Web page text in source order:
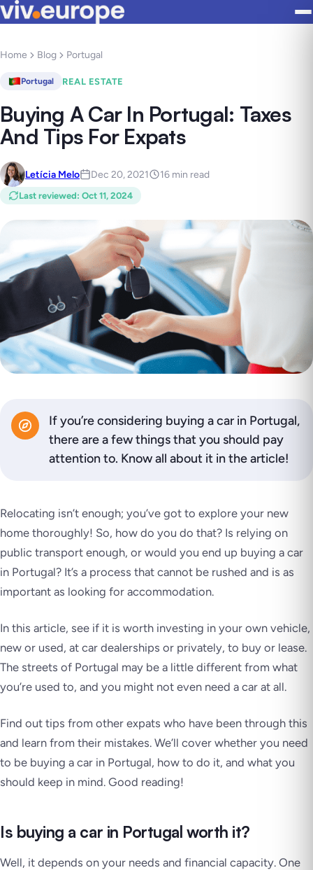
Home Blog Portugal
Portugal REAL ESTATE
Buying A Car In Portugal: Taxes
And Tips For Expats
Letícia Melo Dec 20, 2021 16 min read
Last reviewed: Oct 11, 2024
If you’re considering buying a car in Portugal,
there are a few things that you should pay
attention to. Know all about it in the article!
Relocating isn’t enough; you’ve got to explore your new
home thoroughly! So, how do you do that? Is relying on
public transport enough, or would you end up buying a car
in Portugal? It’s a process that cannot be rushed and is as
important as looking for accommodation.
In this article, see if it is worth investing in your own vehicle,
new or used, at car dealerships or privately, to buy or lease.
The streets of Portugal may be a little different from what
you’re used to, and you might not even need a car at all.
Find out tips from other expats who have been through this
and learn from their mistakes. We’ll cover whether you need
to be buying a car in Portugal, how to do it, and what you
should keep in mind. Good reading!
Is buying a car in Portugal worth it?
Well, it depends on your needs and financial capacity. One